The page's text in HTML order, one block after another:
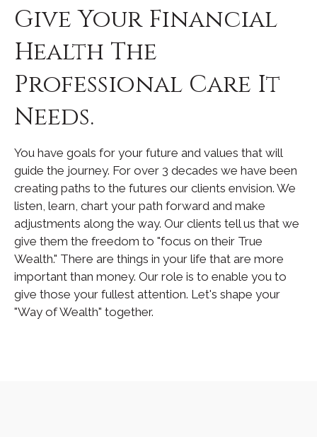
Give Your Financial
Health The
Professional Care It
Needs.
You have goals for your future and values that will
guide the journey. For over 3 decades we have been
creating paths to the futures our clients envision. We
listen, learn, chart your path forward and make
adjustments along the way. Our clients tell us that we
give them the freedom to "focus on their True
Wealth." There are things in your life that are more
important than money. Our role is to enable you to
give those your fullest attention. Let's shape your
"Way of Wealth" together.